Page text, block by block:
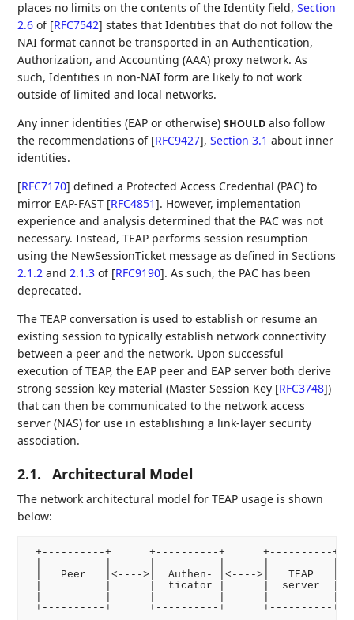
places no limits on the contents of the Identity field,Section
2.6 of [RFC7542] states that Identities that do not follow the
NAI format cannot be transported in an Authentication,
Authorization, and Accounting (AAA) proxy network. As
such, Identities in non-NAI form are likely to not work
outside of limited and local networks.
Any inner identities (EAP or otherwise)SHOULD also follow
the recommendations of [RFC9427],Section 3.1 about inner
identities.
[RFC7170] defined a Protected Access Credential (PAC) to
mirror EAP-FAST [RFC4851]. However, implementation
experience and analysis determined that the PAC was not
necessary. Instead, TEAP performs session resumption
using the NewSessionTicket message as defined in Sections
2.1.2 and2.1.3 of [RFC9190]. As such, the PAC has been
deprecated.
The TEAP conversation is used to establish or resume an
existing session to typically establish network connectivity
between a peer and the network. Upon successful
execution of TEAP, the EAP peer and EAP server both derive
strong session key material (Master Session Key [RFC3748])
that can then be communicated to the network access
server (NAS) for use in establishing a link-layer security
association.
2.1. Architectural Model
The network architectural model for TEAP usage is shown
below:
+----------+      +----------+      +----------+
|   Peer   |<---->|  Authen- |<---->|   TEAP
|          |      |  ticator |      |  server  |
+----------+      +----------+      +----------+